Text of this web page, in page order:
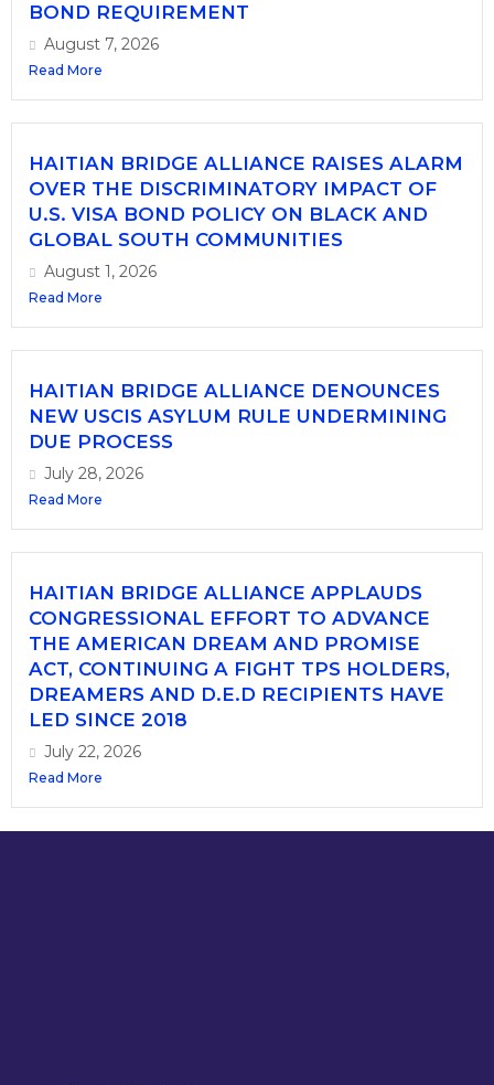
BOND REQUIREMENT
August 7, 2026
Read More
HAITIAN BRIDGE ALLIANCE RAISES ALARM
OVER THE DISCRIMINATORY IMPACT OF
U.S. VISA BOND POLICY ON BLACK AND
GLOBAL SOUTH COMMUNITIES
August 1, 2026
Read More
HAITIAN BRIDGE ALLIANCE DENOUNCES
NEW USCIS ASYLUM RULE UNDERMINING
DUE PROCESS
July 28, 2026
Read More
HAITIAN BRIDGE ALLIANCE APPLAUDS
CONGRESSIONAL EFFORT TO ADVANCE
THE AMERICAN DREAM AND PROMISE
ACT, CONTINUING A FIGHT TPS HOLDERS,
DREAMERS AND D.E.D RECIPIENTS HAVE
LED SINCE 2018
July 22, 2026
Read More